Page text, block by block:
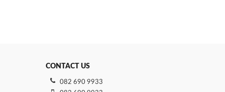
CONTACT US
082 690 9933